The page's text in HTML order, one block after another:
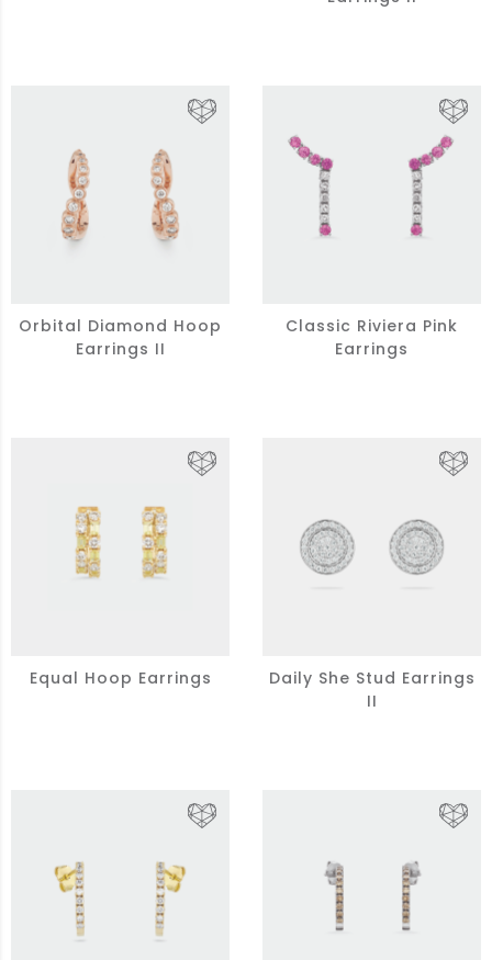
Orbital Diamond Hoop
Earrings II
Classic Riviera Pink
Earrings
Equal Hoop Earrings
Daily She Stud Earrings
II